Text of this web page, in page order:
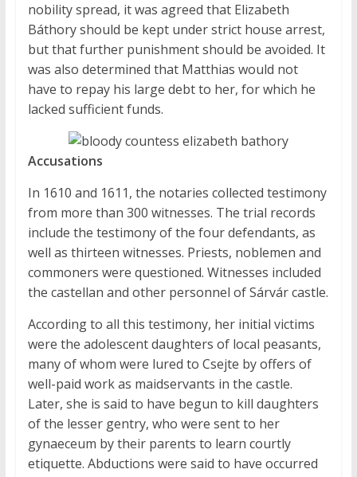
nobility spread, it was agreed that Elizabeth
Báthory should be kept under strict house arrest,
but that further punishment should be avoided. It
was also determined that Matthias would not
have to repay his large debt to her, for which he
lacked sufficient funds.
Accusations
In 1610 and 1611, the notaries collected testimony
from more than 300 witnesses. The trial records
include the testimony of the four defendants, as
well as thirteen witnesses. Priests, noblemen and
commoners were questioned. Witnesses included
the castellan and other personnel of Sárvár castle.
According to all this testimony, her initial victims
were the adolescent daughters of local peasants,
many of whom were lured to Csejte by offers of
well-paid work as maidservants in the castle.
Later, she is said to have begun to kill daughters
of the lesser gentry, who were sent to her
gynaeceum by their parents to learn courtly
etiquette. Abductions were said to have occurred